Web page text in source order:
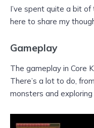
I’ve spent quite a bit of
here to share my
Gameplay
The gameplay in Core
There’s a lot to do,
monsters and